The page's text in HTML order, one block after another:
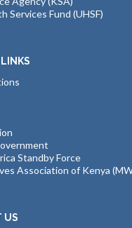
Services Fund (UHSF)
Standby Force
Association of Kenya
US